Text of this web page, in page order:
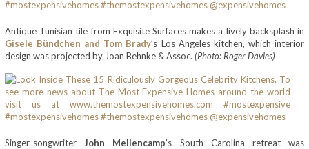
Antique Tunisian tile from Exquisite Surfaces makes a lively backsplash in
Gisele Bündchen and Tom Brady’s Los Angeles kitchen, which interior
design was projected by Joan Behnke & Assoc. (Photo: Roger Davies)
Singer-songwriterJohn Mellencamp’s South Carolina retreat was